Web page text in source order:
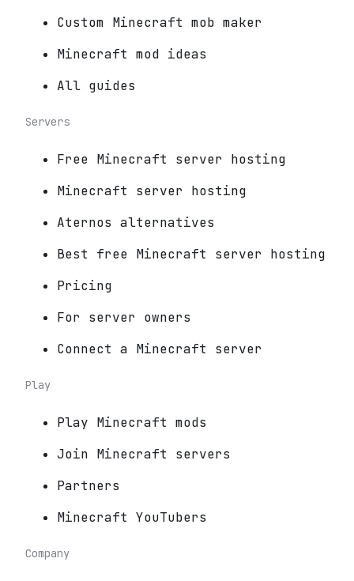
Custom Minecraft mob maker
Minecraft mod ideas
All guides
Servers
Free Minecraft server hosting
Minecraft server hosting
Aternos alternatives
Best free Minecraft server hosting
Pricing
For server owners
Connect a Minecraft server
Play
Play Minecraft mods
Join Minecraft servers
Partners
Minecraft YouTubers
Company